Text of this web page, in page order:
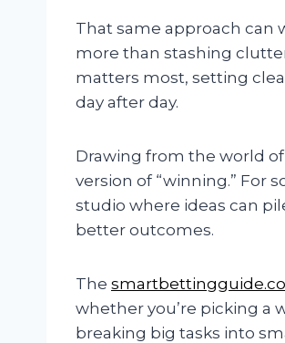
That same approach can
more than stashing
matters most, setting
day after day.
Drawing from the world
version of “winning.” For
studio where ideas can
better outcomes.
The
whether you’re picking a
breaking big tasks into